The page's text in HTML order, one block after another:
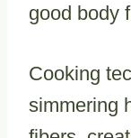
good body
Cooking
simmering